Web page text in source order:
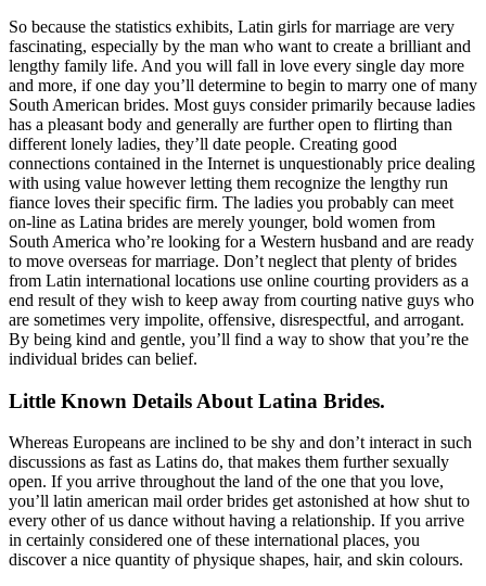
So because the statistics exhibits, Latin girls for marriage are very
fascinating, especially by the man who want to create a brilliant and
lengthy family life. And you will fall in love every single day more
and more, if one day you’ll determine to begin to marry one of many
South American brides. Most guys consider primarily because ladies
has a pleasant body and generally are further open to flirting than
different lonely ladies, they’ll date people. Creating good
connections contained in the Internet is unquestionably price dealing
with using value however letting them recognize the lengthy run
fiance loves their specific firm. The ladies you probably can meet
on-line as Latina brides are merely younger, bold women from
South America who’re looking for a Western husband and are ready
to move overseas for marriage. Don’t neglect that plenty of brides
from Latin international locations use online courting providers as a
end result of they wish to keep away from courting native guys who
are sometimes very impolite, offensive, disrespectful, and arrogant.
By being kind and gentle, you’ll find a way to show that you’re the
individual brides can belief.
Little Known Details About Latina Brides.
Whereas Europeans are inclined to be shy and don’t interact in such
discussions as fast as Latins do, that makes them further sexually
open. If you arrive throughout the land of the one that you love,
you’ll latin american mail order brides get astonished at how shut to
every other of us dance without having a relationship. If you arrive
in certainly considered one of these international places, you
discover a nice quantity of physique shapes, hair, and skin colours.